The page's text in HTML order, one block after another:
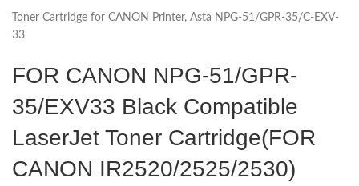
Toner Cartridge for CANON Printer, Asta NPG-51/GPR-35/C-EXV-
33
FOR CANON NPG-51/GPR-
35/EXV33 Black Compatible
LaserJet Toner Cartridge(FOR
CANON IR2520/2525/2530)